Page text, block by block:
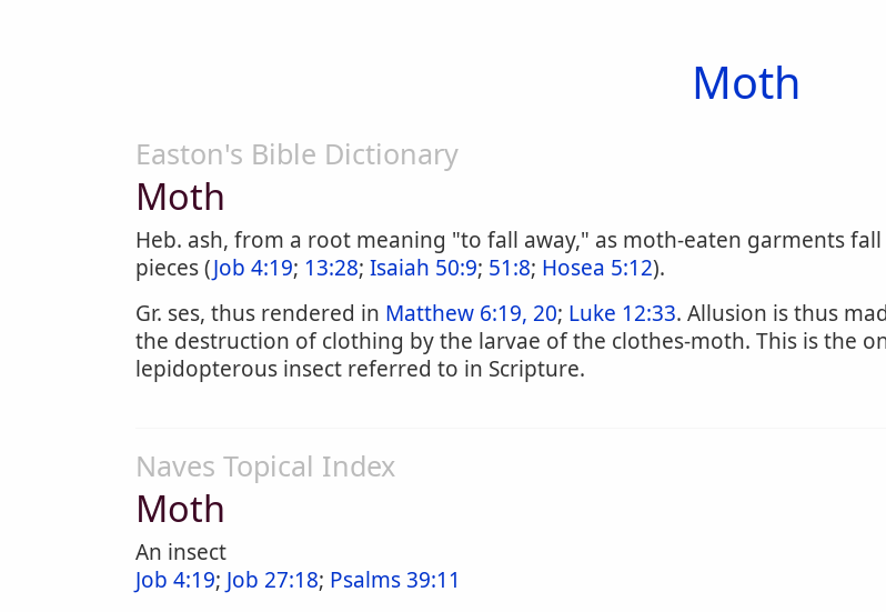
Moth
Easton's Bible Dictionary
Moth
Heb. ash, from a root meaning "to fall away," as moth-eaten garments
pieces (Job 4:19; 13:28; Isaiah 50:9; 51:8; Hosea 5:12).
Gr. ses, thus rendered in Matthew 6:19, 20; Luke 12:33. Allusion is thus
the destruction of clothing by the larvae of the clothes-moth. This is the
lepidopterous insect referred to in Scripture.
Naves Topical Index
Moth
An insect
Job 4:19; Job 27:18; Psalms 39:11